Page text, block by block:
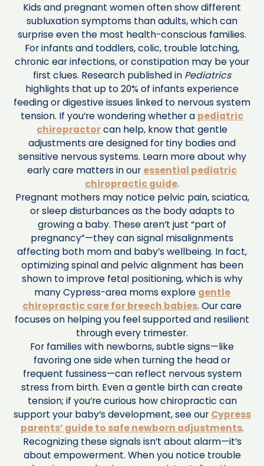
Kids and pregnant women often show different
subluxation symptoms than adults, which can
surprise even the most health-conscious families.
For infants and toddlers, colic, trouble latching,
chronic ear infections, or constipation may be your
first clues. Research published in Pediatrics
highlights that up to 20% of infants experience
feeding or digestive issues linked to nervous system
tension. If you’re wondering whether a pediatric
chiropractorcan help, know that gentle
adjustments are designed for tiny bodies and
sensitive nervous systems. Learn more about why
early care matters in our essential pediatric
chiropractic guide.
Pregnant mothers may notice pelvic pain, sciatica,
or sleep disturbances as the body adapts to
growing a baby. These aren’t just “part of
pregnancy”—they can signal misalignments
affecting both mom and baby’s wellbeing. In fact,
optimizing spinal and pelvic alignment has been
shown to improve fetal positioning, which is why
many Cypress-area moms explore gentle
chiropractic care for breech babies. Our care
focuses on helping you feel supported and resilient
through every trimester.
For families with newborns, subtle signs—like
favoring one side when turning the head or
frequent fussiness—can reflect nervous system
stress from birth. Even a gentle birth can create
tension; if you’re curious how chiropractic can
support your baby’s development, see our Cypress
parents’ guide to safe newborn adjustments.
Recognizing these signals isn’t about alarm—it’s
about empowerment. When you notice trouble